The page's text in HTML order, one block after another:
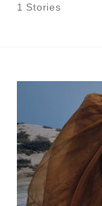
1 Stories